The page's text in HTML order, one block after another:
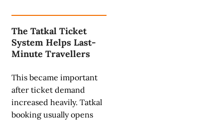
The Tatkal Ticket
System Helps Last-
Minute Travellers
This became important
after ticket demand
increased heavily. Tatkal
booking usually opens